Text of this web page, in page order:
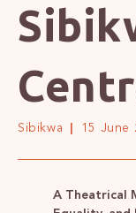
Sibikwa 15 June
A Theatrical